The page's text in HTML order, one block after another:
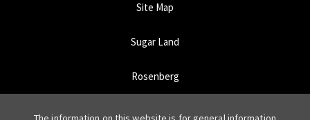
Site Map
Sugar Land
Rosenberg